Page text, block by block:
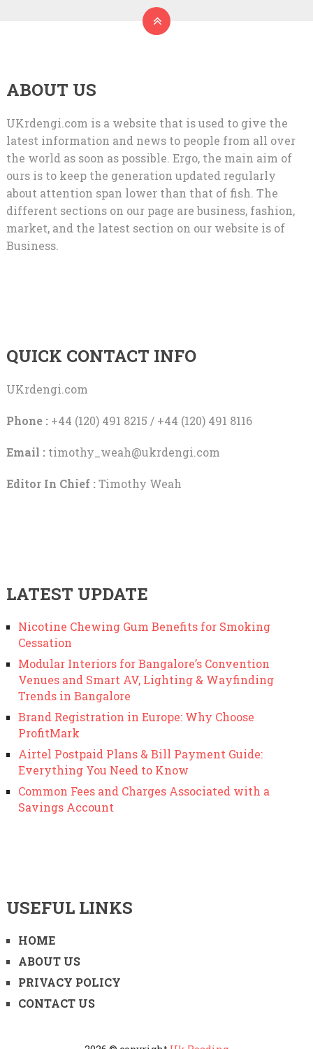
ABOUT US
UKrdengi.com is a website that is used to give the
latest information and news to people from all over
the world as soon as possible. Ergo, the main aim of
ours is to keep the generation updated regularly
about attention span lower than that of fish. The
different sections on our page are business, fashion,
market, and the latest section on our website is of
Business.
QUICK CONTACT INFO
UKrdengi.com
Phone :+44 (120) 491 8215 / +44 (120) 491 8116
Email : timothy_weah@ukrdengi.com
Editor In Chief :Timothy Weah
LATEST UPDATE
Nicotine Chewing Gum Benefits for Smoking
Cessation
Modular Interiors for Bangalore’s Convention
Venues and Smart AV, Lighting & Wayfinding
Trends in Bangalore
Brand Registration in Europe: Why Choose
ProfitMark
Airtel Postpaid Plans & Bill Payment Guide:
Everything You Need to Know
Common Fees and Charges Associated with a
Savings Account
USEFUL LINKS
HOME
ABOUT US
PRIVACY POLICY
CONTACT US